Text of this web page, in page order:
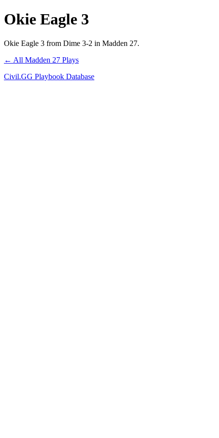
Okie Eagle 3
Okie Eagle 3 from Dime 3-2 in Madden 27.
← All Madden 27 Plays
Civil.GG Playbook Database